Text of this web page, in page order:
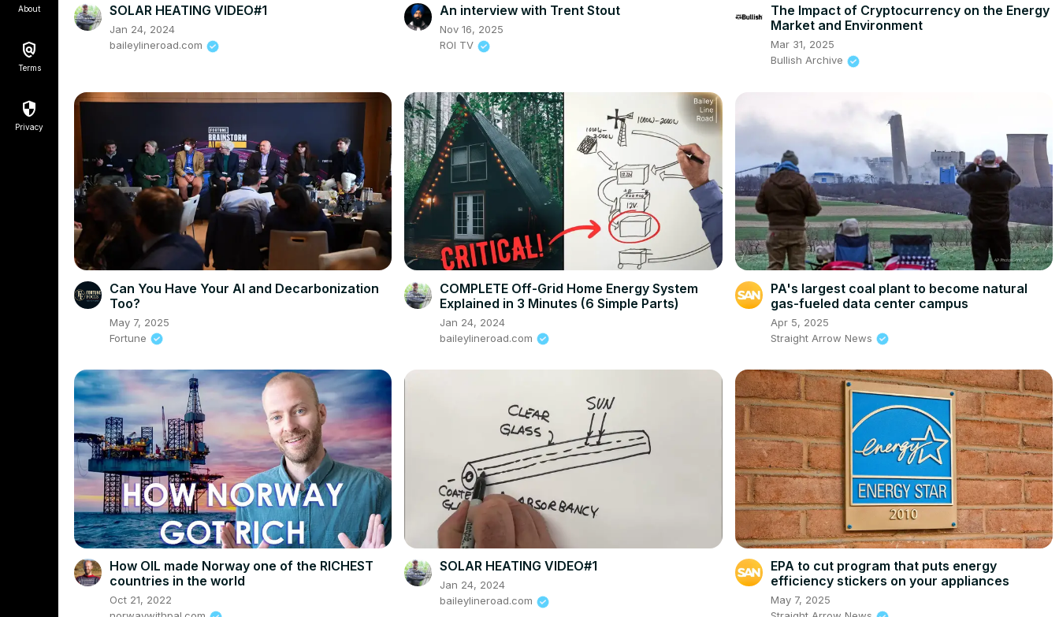
About
Terms
Privacy
SOLAR HEATING VIDEO#1
Jan 24, 2024
baileylineroad.com
An interview with Trent Stout
Nov 16, 2025
ROI TV
The Impact of Cryptocurrency on the Energy
Market and Environment
Mar 31, 2025
Bullish Archive
Can You Have Your AI and Decarbonization
Too?
May 7, 2025
Fortune
COMPLETE Off-Grid Home Energy System
Explained in 3 Minutes (6 Simple Parts)
Jan 24, 2024
baileylineroad.com
PA's largest coal plant to become natural
gas-fueled data center campus
Apr 5, 2025
Straight Arrow News
How OIL made Norway one of the RICHEST
countries in the world
Oct 21, 2022
SOLAR HEATING VIDEO#1
Jan 24, 2024
baileylineroad.com
EPA to cut program that puts energy
efficiency stickers on your appliances
May 7, 2025